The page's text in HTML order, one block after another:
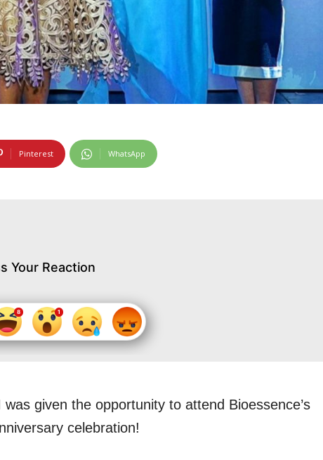
Pinterest WhatsApp
Your Reaction
given the opportunity to attend Bioessence’s
celebration!